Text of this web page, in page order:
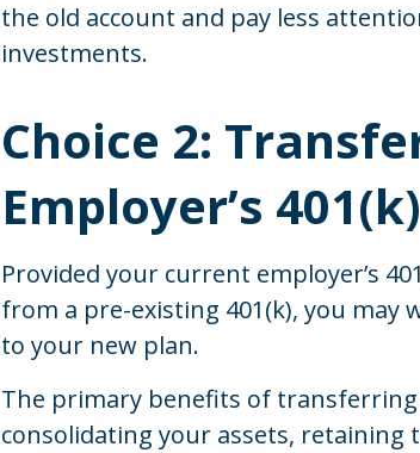
the old account and pay less
investments.
Choice 2:
Employer’s
Provided your current employer’s
from a pre-existing 401(k), you may
to your new plan.
The primary benefits of
consolidating your assets,